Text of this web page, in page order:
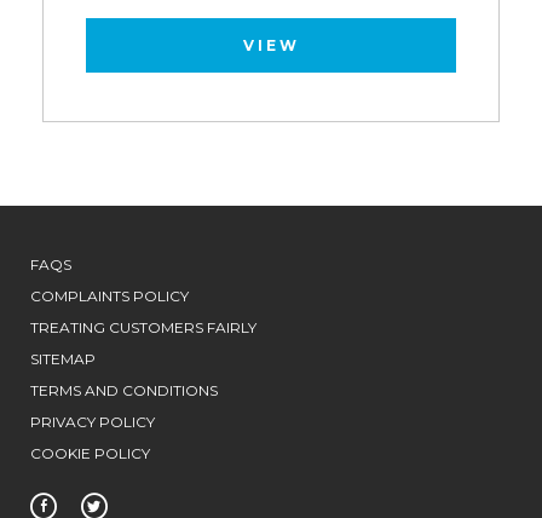
VIEW
FAQS
COMPLAINTS POLICY
TREATING CUSTOMERS FAIRLY
SITEMAP
TERMS AND CONDITIONS
PRIVACY POLICY
COOKIE POLICY